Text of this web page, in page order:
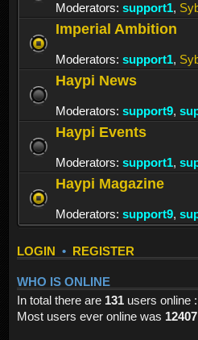
Moderators: support1,
Imperial Ambition
Moderators: support1,
Haypi News
Moderators: support9,
Haypi Events
Moderators: support1,
Haypi Magazine
Moderators: support9,
LOGIN • REGISTER
WHO IS ONLINE
In total there are 131 users online
Most users ever online was 12407